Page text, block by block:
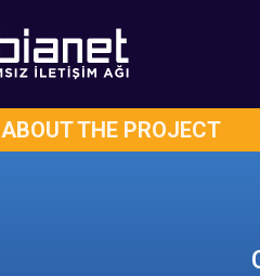
ABOUT THE PROJECT